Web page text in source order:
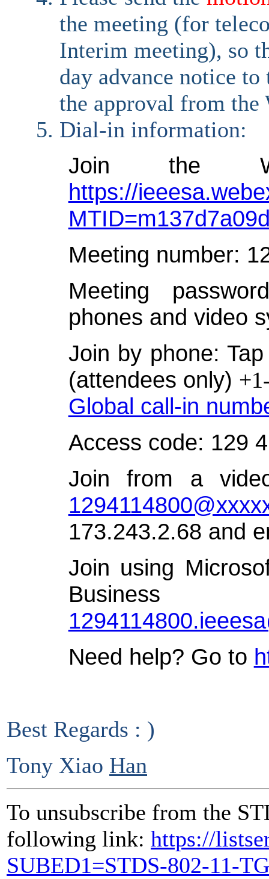
the meeting (for
Interim meeting), so
day advance notice
the approval from the
Dial-in information:
Join the
https://
Meeting number:
Meeting
phones and video
Join by phone:
(attendees only)
Global call-in
Access code: 129
Join from a
173.243.2.68 and
Join using
Need help? Go to
Best Regards : )
Tony Xiao Han
To unsubscribe from the
following link: https://
SUBED1=STDS-802-11-